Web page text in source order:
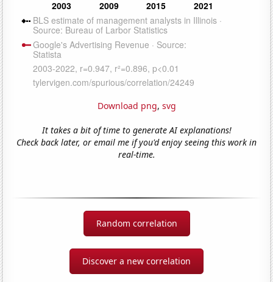
Download png, svg
It takes a bit of time to generate AI explanations!
Check back later, or email me if you'd enjoy seeing this work in
real-time.
Random correlation
Discover a new correlation